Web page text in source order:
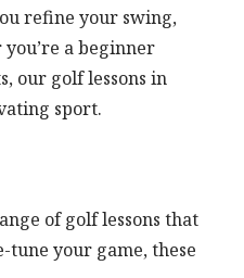
refine your swing,
a beginner
our golf lessons in
sport.
of golf lessons that
your game, these